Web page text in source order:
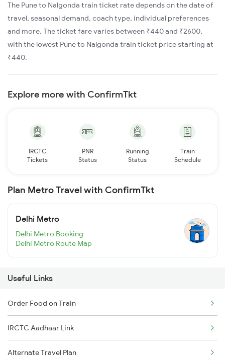
The Pune to Nalgonda train ticket rate depends on the date of
travel, seasonal demand, coach type, individual preferences
and more. The ticket fare varies between ₹440 and ₹2600,
with the lowest Pune to Nalgonda train ticket price starting at
₹440.
Explore more with ConfirmTkt
IRCTC
Tickets
PNR
Status
Running
Status
Train
Schedule
Plan Metro Travel with ConfirmTkt
Delhi Metro
Delhi Metro Booking
Delhi Metro Route Map
Useful Links
Order Food on Train
IRCTC Aadhaar Link
Alternate Travel Plan